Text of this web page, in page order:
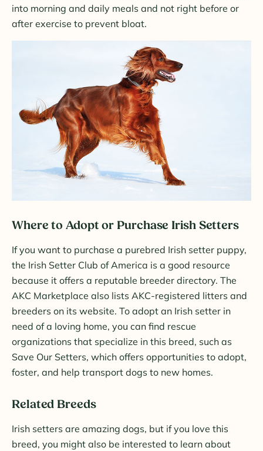
into morning and daily meals and not right before or
after exercise to prevent bloat.
Where to Adopt or Purchase Irish Setters
If you want to purchase a purebred Irish setter puppy,
the Irish Setter Club of America is a good resource
because it offers a reputable breeder directory. The
AKC Marketplace also lists AKC-registered litters and
breeders on its website. To adopt an Irish setter in
need of a loving home, you can find rescue
organizations that specialize in this breed, such as
Save Our Setters, which offers opportunities to adopt,
foster, and help transport dogs to new homes.
Related Breeds
Irish setters are amazing dogs, but if you love this
breed, you might also be interested to learn about